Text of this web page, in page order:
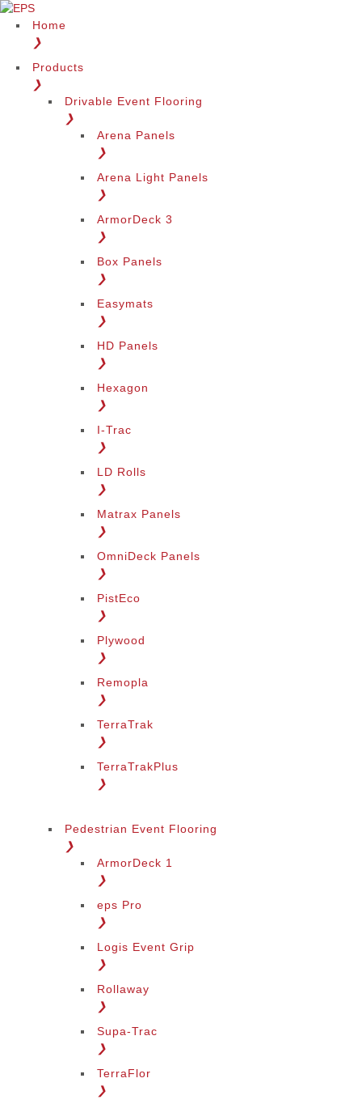
Home
❯
Products
❯
Drivable Event Flooring
❯
Arena Panels
❯
Arena Light Panels
❯
ArmorDeck 3
❯
Box Panels
❯
Easymats
❯
HD Panels
❯
Hexagon
❯
I-Trac
❯
LD Rolls
❯
Matrax Panels
❯
OmniDeck Panels
❯
PistEco
❯
Plywood
❯
Remopla
❯
TerraTrak
❯
TerraTrakPlus
❯
Pedestrian Event Flooring
❯
ArmorDeck 1
❯
eps Pro
❯
Logis Event Grip
❯
Rollaway
❯
Supa-Trac
❯
TerraFlor
❯